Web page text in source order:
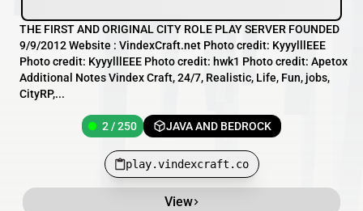
THE FIRST AND ORIGINAL CITY ROLE PLAY SERVER FOUNDED
9/9/2012 Website : VindexCraft.net Photo credit: KyyylllEEE
Photo credit: KyyylllEEE Photo credit: hwk1 Photo credit: Apetox
Additional Notes Vindex Craft, 24/7, Realistic, Life, Fun, jobs,
CityRP,...
2 / 250 JAVA AND BEDROCK
play.vindexcraft.co
View